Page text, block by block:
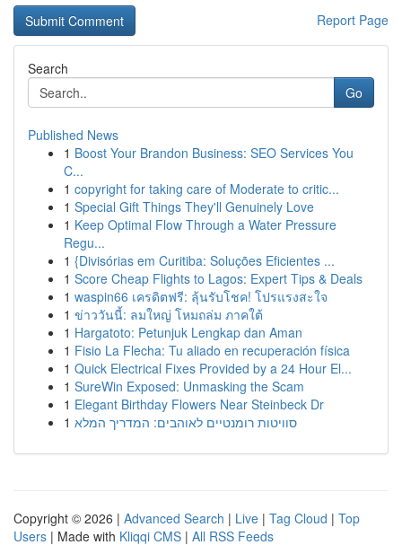
Report Page
Search
Go
Published News
1 Boost Your Brandon Business: SEO Services You
C...
1 copyright for taking care of Moderate to critic...
1 Special Gift Things They'll Genuinely Love
1 Keep Optimal Flow Through a Water Pressure
Regu...
1 {Divisórias em Curitiba: Soluções Eficientes ...
1 Score Cheap Flights to Lagos: Expert Tips & Deals
1 waspin66 เครดิตฟรี: ลุ้นรับโชค! โปรแรงสะใจ
1 ข่าววันนี้: ลมใหญ่ โหมถล่ม ภาคใต้
1 Hargatoto: Petunjuk Lengkap dan Aman
1 Fisio La Flecha: Tu aliado en recuperación física
1 Quick Electrical Fixes Provided by a 24 Hour El...
1 SureWin Exposed: Unmasking the Scam
1 Elegant Birthday Flowers Near Steinbeck Dr
1 סוויטות רומנטיים לאוהבים: המדריך המלא
Copyright © 2026 | Advanced Search | Live | Tag Cloud | Top
Users | Made with Kliqqi CMS | All RSS Feeds